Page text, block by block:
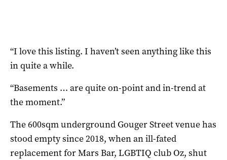
“I love this listing. I haven’t seen anything like this
in quite a while.
“Basements … are quite on-point and in-trend at
the moment.”
The 600sqm underground Gouger Street venue has
stood empty since 2018, when an ill-fated
replacement for Mars Bar, LGBTIQ club Oz, shut